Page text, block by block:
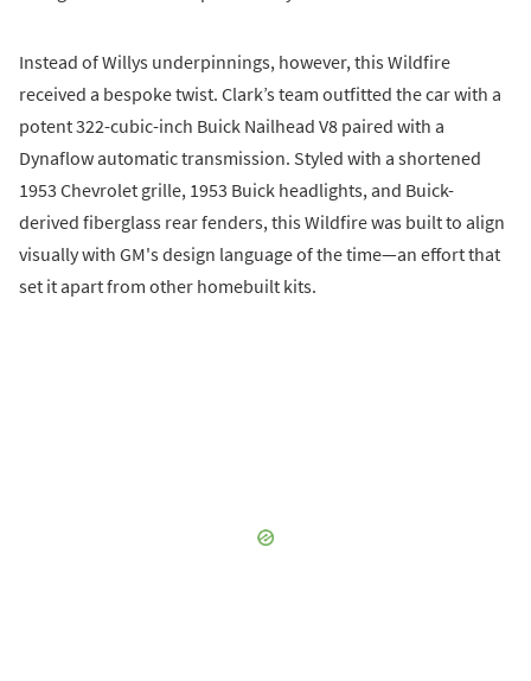
Instead of Willys underpinnings, however, this Wildfire
received a bespoke twist. Clark’s team outfitted the car with a
potent 322-cubic-inch Buick Nailhead V8 paired with a
Dynaflow automatic transmission. Styled with a shortened
1953 Chevrolet grille, 1953 Buick headlights, and Buick-
derived fiberglass rear fenders, this Wildfire was built to align
visually with GM's design language of the time—an effort that
set it apart from other homebuilt kits.